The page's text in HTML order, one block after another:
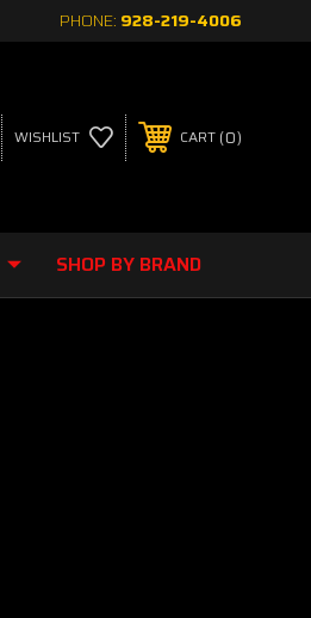
PHONE: 928-219-4006
WISHLIST CART 0
SHOP BY BRAND